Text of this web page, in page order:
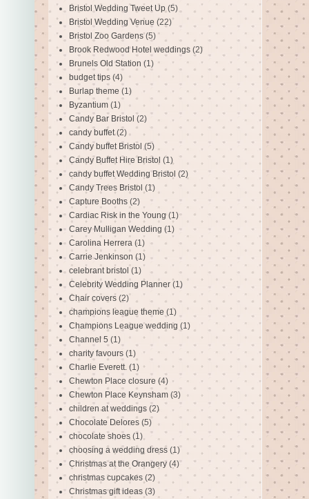
Bristol Wedding Tweet Up (5)
Bristol Wedding Venue (22)
Bristol Zoo Gardens (5)
Brook Redwood Hotel weddings (2)
Brunels Old Station (1)
budget tips (4)
Burlap theme (1)
Byzantium (1)
Candy Bar Bristol (2)
candy buffet (2)
Candy buffet Bristol (5)
Candy Buffet Hire Bristol (1)
candy buffet Wedding Bristol (2)
Candy Trees Bristol (1)
Capture Booths (2)
Cardiac Risk in the Young (1)
Carey Mulligan Wedding (1)
Carolina Herrera (1)
Carrie Jenkinson (1)
celebrant bristol (1)
Celebrity Wedding Planner (1)
Chair covers (2)
champions league theme (1)
Champions League wedding (1)
Channel 5 (1)
charity favours (1)
Charlie Everett. (1)
Chewton Place closure (4)
Chewton Place Keynsham (3)
children at weddings (2)
Chocolate Delores (5)
chocolate shoes (1)
choosing a wedding dress (1)
Christmas at the Orangery (4)
christmas cupcakes (2)
Christmas gift ideas (3)